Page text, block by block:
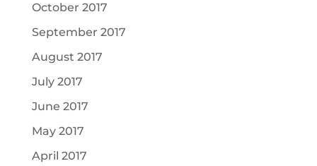
October 2017
September 2017
August 2017
July 2017
June 2017
May 2017
April 2017